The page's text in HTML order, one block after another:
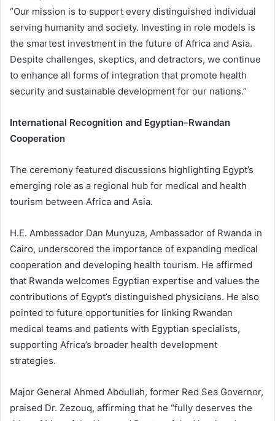
“Our mission is to support every distinguished individual
serving humanity and society. Investing in role models is
the smartest investment in the future of Africa and Asia.
Despite challenges, skeptics, and detractors, we continue
to enhance all forms of integration that promote health
security and sustainable development for our nations.”
International Recognition and Egyptian–Rwandan
Cooperation
The ceremony featured discussions highlighting Egypt’s
emerging role as a regional hub for medical and health
tourism between Africa and Asia.
H.E. Ambassador Dan Munyuza, Ambassador of Rwanda in
Cairo, underscored the importance of expanding medical
cooperation and developing health tourism. He affirmed
that Rwanda welcomes Egyptian expertise and values the
contributions of Egypt’s distinguished physicians. He also
pointed to future opportunities for linking Rwandan
medical teams and patients with Egyptian specialists,
supporting Africa’s broader health development
strategies.
Major General Ahmed Abdullah, former Red Sea Governor,
praised Dr. Zezouq, affirming that he “fully deserves the